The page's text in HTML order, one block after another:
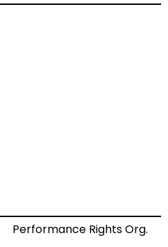
Performance Rights Org.